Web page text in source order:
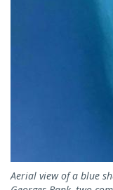
Aerial view of a blue